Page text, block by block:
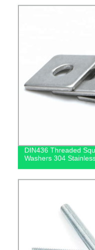
DIN436 Threaded
Washers 304